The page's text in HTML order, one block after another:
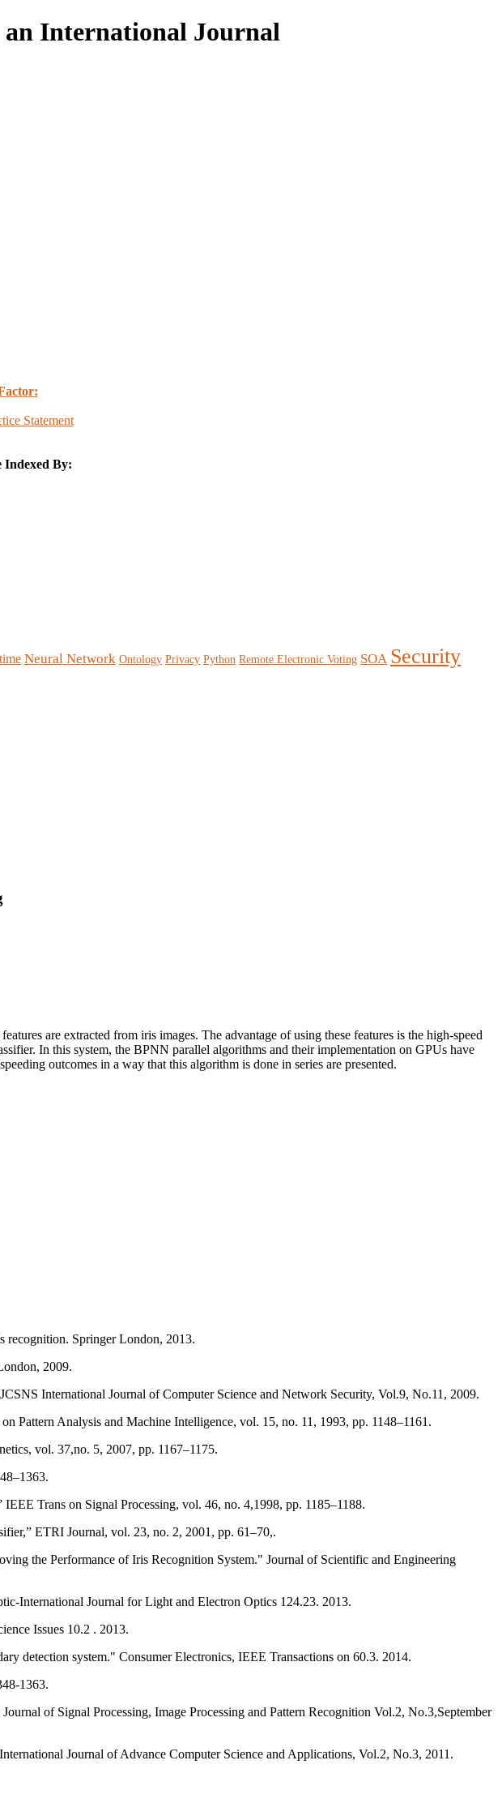
an International Journal
Statement
Indexed By:
Neural Network Ontology Privacy Python Remote Electronic Voting SOA Security
are extracted from iris images. The advantage of using these features is the high-speed
In this system, the BPNN parallel algorithms and their implementation on GPUs have
outcomes in a way that this algorithm is done in series are presented.
recognition. Springer London, 2013.
2009.
International Journal of Computer Science and Network Security, Vol.9, No.11, 2009.
Pattern Analysis and Machine Intelligence, vol. 15, no. 11, 1993, pp. 1148–1161.
vol. 37,no. 5, 2007, pp. 1167–1175.
Trans on Signal Processing, vol. 46, no. 4,1998, pp. 1185–1188.
ETRI Journal, vol. 23, no. 2, 2001, pp. 61–70,.
the Performance of Iris Recognition System." Journal of Scientific and Engineering
International Journal for Light and Electron Optics 124.23. 2013.
Issues 10.2 . 2013.
1363.
of Signal Processing, Image Processing and Pattern Recognition Vol.2, No.3,September
Journal of Advance Computer Science and Applications, Vol.2, No.3, 2011.